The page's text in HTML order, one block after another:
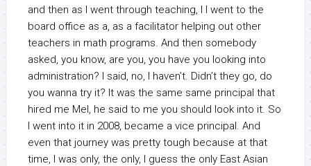
and then as I went through teaching, I I went to the
board office as a, as a facilitator helping out other
teachers in math programs. And then somebody
asked, you know, are you, you have you looking into
administration? I said, no, I haven’t. Didn’t they go, do
you wanna try it? It was the same same principal that
hired me Mel, he said to me you should look into it. So
I went into it in 2008, became a vice principal. And
even that journey was pretty tough because at that
time, I was only, the only, I guess the only East Asian